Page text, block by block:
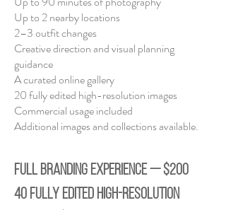
Up to 2 nearby locations
2–3 outfit changes
Creative direction and visual planning
guidance
A curated online gallery
20 fully edited high-resolution images
Commercial usage included
Additional images and collections available.
FULL BRANDING EXPERIENCE — $200
40 fully edited high-resolution